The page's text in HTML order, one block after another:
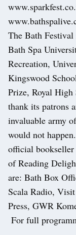
The Bath
Bath Spa
Recreation,
Kingswood
Prize, Royal
thank its patrons
invaluable army
would not
official
of Reading
are: Bath Box
Scala Radio,
Press, GWR
For full